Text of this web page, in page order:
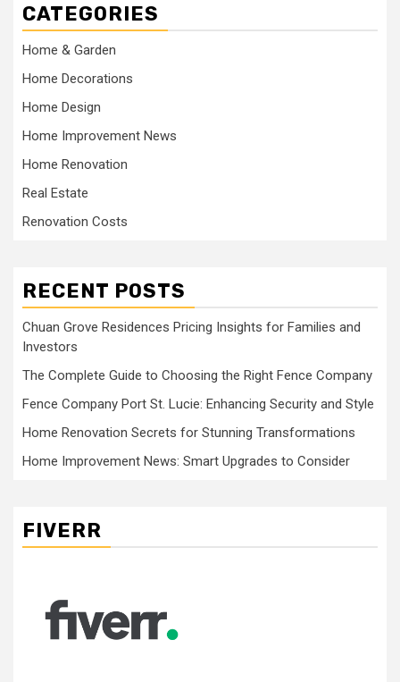
CATEGORIES
Home & Garden
Home Decorations
Home Design
Home Improvement News
Home Renovation
Real Estate
Renovation Costs
RECENT POSTS
Chuan Grove Residences Pricing Insights for Families and
Investors
The Complete Guide to Choosing the Right Fence Company
Fence Company Port St. Lucie: Enhancing Security and Style
Home Renovation Secrets for Stunning Transformations
Home Improvement News: Smart Upgrades to Consider
FIVERR